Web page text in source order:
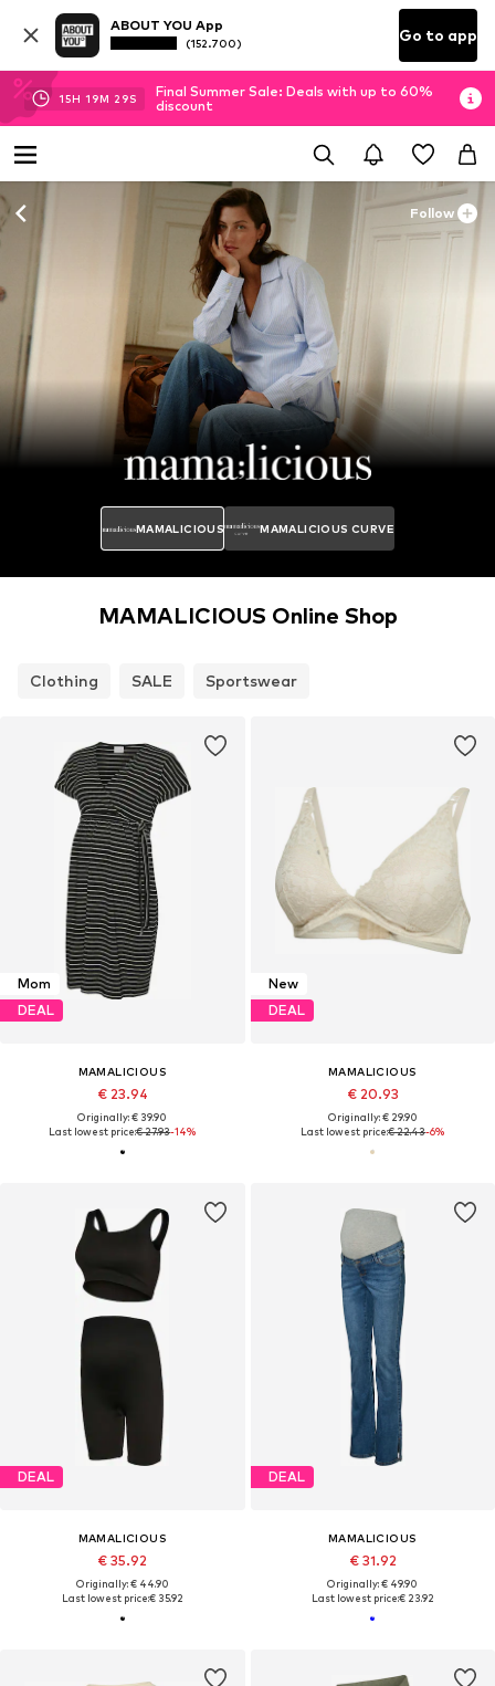
ABOUT YOU App
(152.700) Go to app
15H 19M 27S
Final Summer Sale: Deals with up to 60%
discount
Follow
MAMALICIOUS MAMALICIOUS CURVE
MAMALICIOUS Online Shop
Clothing SALE Sportswear
Mom
DEAL
MAMALICIOUS
€ 23.94
Originally: € 39.90
Last lowest price:€ 27.93-14%
New
DEAL
MAMALICIOUS
€ 20.93
Originally: € 29.90
Last lowest price:€ 22.43-6%
DEAL
MAMALICIOUS
€ 35.92
Originally: € 44.90
Last lowest price:€ 35.92
DEAL
MAMALICIOUS
€ 31.92
Originally: € 49.90
Last lowest price:€ 23.92